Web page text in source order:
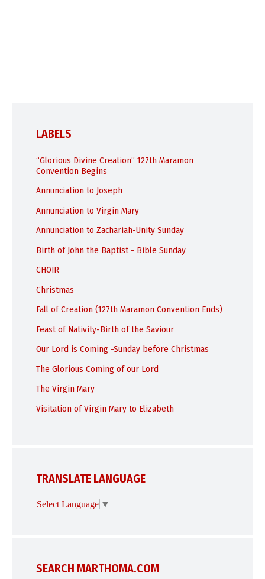
LABELS
“Glorious Divine Creation” 127th Maramon
Convention Begins
Annunciation to Joseph
Annunciation to Virgin Mary
Annunciation to Zachariah-Unity Sunday
Birth of John the Baptist - Bible Sunday
CHOIR
Christmas
Fall of Creation (127th Maramon Convention Ends)
Feast of Nativity-Birth of the Saviour
Our Lord is Coming -Sunday before Christmas
The Glorious Coming of our Lord
The Virgin Mary
Visitation of Virgin Mary to Elizabeth
TRANSLATE LANGUAGE
Select Language ▼
SEARCH MARTHOMA.COM